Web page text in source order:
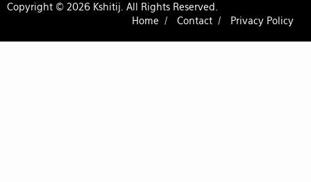
Copyright © 2026 Kshitij. All Rights Reserved.
Home /
Contact / Privacy Policy